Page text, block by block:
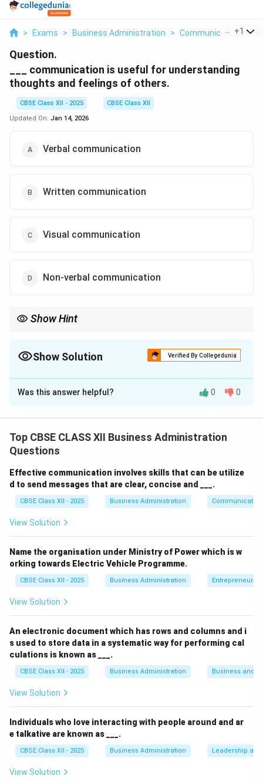
> Exams > Business Administration > Communication >
+1
Question.
___ communication is useful for understanding
thoughts and feelings of others.
CBSE Class XII - 2025
CBSE Class XII
Updated On: Jan 14, 2026
Verbal communication
Written communication
Visual communication
Non-verbal communication
Show Hint
Show Solution Verified By Collegedunia
The Correct Option isD
Solution and Explanation
expressions, body language, tone of voice, and other
non-linguistic cues. It plays a crucial role in conveying
communication allows individuals to understand
thoughts and emotions beyond spoken or written
words, making it especially effective in empathetic
and interpersonal interactions.
Download Solution in PDF
Was this answer helpful? 0 0
Top CBSE CLASS XII Business Administration
Questions
Effective communication involves skills that can be utilize
d to send messages that are clear, concise and ___.
CBSE Class XII - 2025 Business Administration Communication
View Solution
Name the organisation under Ministry of Power which is w
orking towards Electric Vehicle Programme.
CBSE Class XII - 2025 Business Administration
View Solution
An electronic document which has rows and columns and i
s used to store data in a systematic way for performing cal
culations is known as ___.
CBSE Class XII - 2025 Business Administration Business and
View Solution
Individuals who love interacting with people around and ar
e talkative are known as ___.
CBSE Class XII - 2025 Business Administration Leadership
View Solution